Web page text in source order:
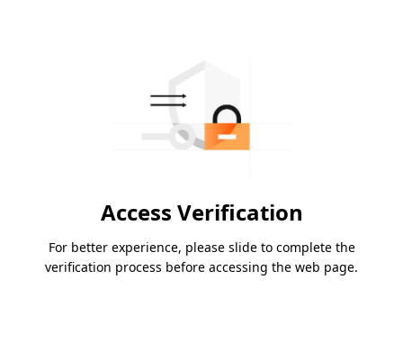
Access Verification
For better experience, please slide to complete the
verification process before accessing the web page.